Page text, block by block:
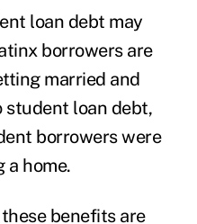
loan debt may
borrowers are
married and
student loan debt,
borrowers were
a home.
benefits are